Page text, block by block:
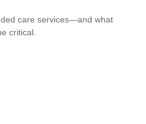
care services—and what
critical.